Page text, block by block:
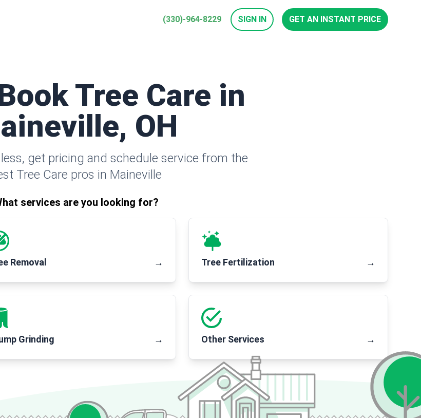
(330)-964-8229 SIGN IN GET AN INSTANT PRICE
Tree Care in
OH
get pricing and schedule service from the
Tree Care pros in Maineville
services are you looking for?
Removal → Tree Fertilization →
Grinding → Other Services →